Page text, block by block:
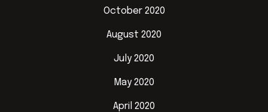
October 2020
August 2020
July 2020
May 2020
April 2020